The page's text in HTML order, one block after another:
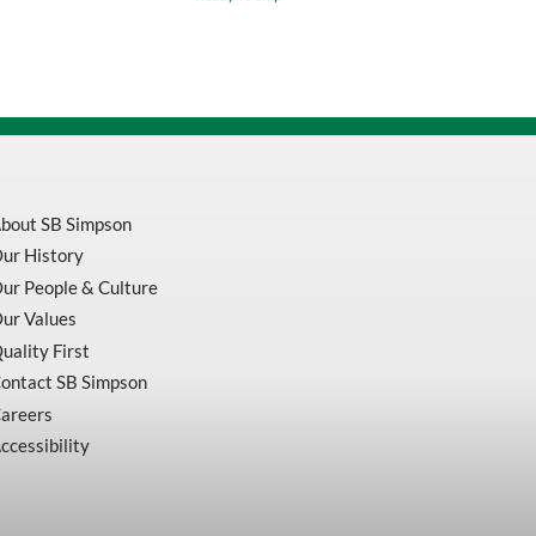
SB Simpson
History
People & Culture
Values
First
SB Simpson